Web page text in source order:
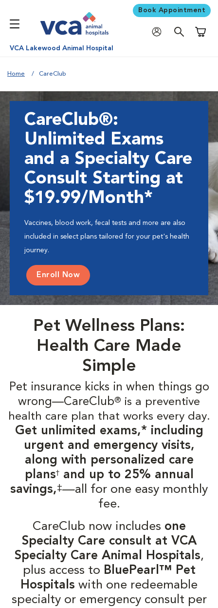
Book Appointment
VCA Lakewood Animal Hospital
Home CareClub
CareClub®:
Unlimited Exams
and a Specialty Care
Consult Starting at
$19.99/Month*
Vaccines, blood work, fecal tests and more are also
included in select plans tailored for your pet's health
journey.
Enroll Now
Pet Wellness Plans:
Health Care Made
Simple
Pet insurance kicks in when things go
wrong—CareClub® is a preventive
health care plan that works every day.
Get unlimited exams,* including
urgent and emergency visits,
along with personalized care
plans†and up to 25% annual
savings,‡—all for one easy monthly
fee.
CareClub now includes one
Specialty Care consult at VCA
Specialty Care Animal Hospitals,
plus access to BluePearl™ Pet
Hospitals with one redeemable
specialty or emergency consult per